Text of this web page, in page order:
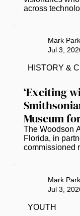
across
‘Exciting
Museum
The Woodson
Florida, in
commissioned
Woodson
will help
selected the
Mark
Jul 3,
HISTORY &
Mark
Jul 3,
YOUTH